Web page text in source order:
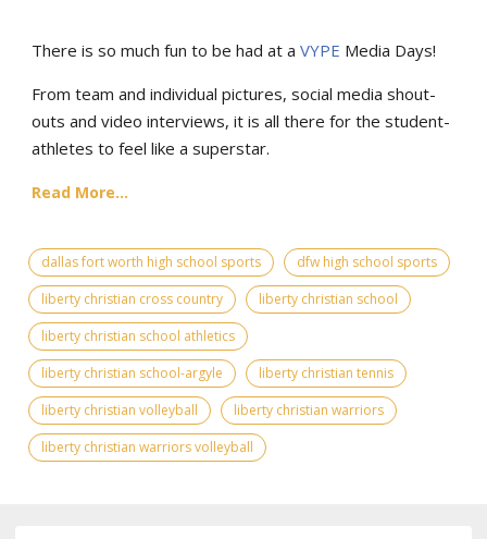
There is so much fun to be had at a VYPE Media Days!
From team and individual pictures, social media shout-
outs and video interviews, it is all there for the student-
athletes to feel like a superstar.
Read More...
dallas fort worth high school sports
dfw high school sports
liberty christian cross country
liberty christian school
liberty christian school athletics
liberty christian school-argyle
liberty christian tennis
liberty christian volleyball
liberty christian warriors
liberty christian warriors volleyball